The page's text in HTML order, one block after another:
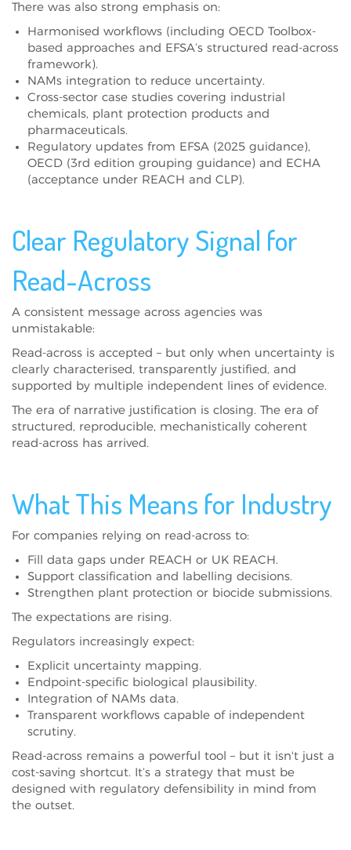
There was also strong emphasis on:
Harmonised workflows (including OECD Toolbox-
based approaches and EFSA’s structured read-across
framework).
NAMs integration to reduce uncertainty.
Cross-sector case studies covering industrial
chemicals, plant protection products and
pharmaceuticals.
Regulatory updates from EFSA (2025 guidance),
OECD (3rd edition grouping guidance) and ECHA
(acceptance under REACH and CLP).
Clear Regulatory Signal for
Read-Across
A consistent message across agencies was
unmistakable:
Read-across is accepted – but only when uncertainty is
clearly characterised, transparently justified, and
supported by multiple independent lines of evidence.
The era of narrative justification is closing. The era of
structured, reproducible, mechanistically coherent
read-across has arrived.
What This Means for Industry
For companies relying on read-across to:
Fill data gaps under REACH or UK REACH.
Support classification and labelling decisions.
Strengthen plant protection or biocide submissions.
The expectations are rising.
Regulators increasingly expect:
Explicit uncertainty mapping.
Endpoint-specific biological plausibility.
Integration of NAMs data.
Transparent workflows capable of independent
scrutiny.
Read-across remains a powerful tool – but it isn't just a
cost-saving shortcut. It’s a strategy that must be
designed with regulatory defensibility in mind from
the outset.